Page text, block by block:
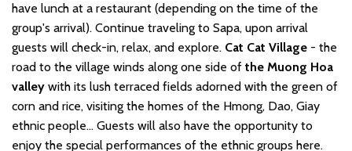
have lunch at a restaurant (depending on the time of the
group's arrival). Continue traveling to Sapa, upon arrival
guests will check-in, relax, and explore. Cat Cat Village - the
road to the village winds along one side of the Muong Hoa
valley with its lush terraced fields adorned with the green of
corn and rice, visiting the homes of the Hmong, Dao, Giay
ethnic people... Guests will also have the opportunity to
enjoy the special performances of the ethnic groups here.